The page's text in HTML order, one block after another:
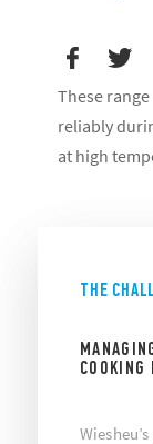
These
reliably
at high
THE
COOKING